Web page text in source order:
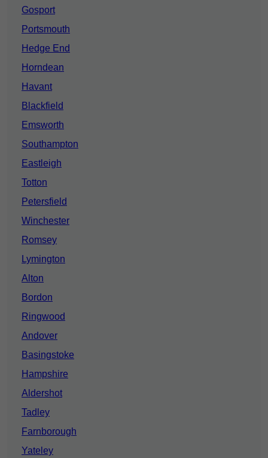
Gosport
Portsmouth
Hedge End
Horndean
Havant
Blackfield
Emsworth
Southampton
Eastleigh
Totton
Petersfield
Winchester
Romsey
Lymington
Alton
Bordon
Ringwood
Andover
Basingstoke
Hampshire
Aldershot
Tadley
Farnborough
Yateley